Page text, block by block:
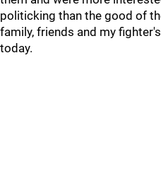
politicking than the good of
family, friends and my
today.